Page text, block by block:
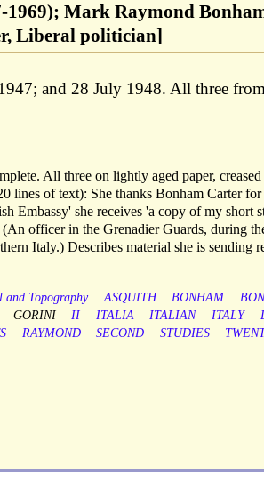
1969); Mark Raymond
Liberal politician]
and 28 July 1948. All three
All three on lightly aged paper,
lines of text): She thanks Bonham Carter
Embassy' she receives 'a copy of my
officer in the Grenadier Guards, during
Italy.) Describes material she is sending
and Topography ASQUITH BONHAM
GORINI II ITALIA ITALIAN ITALY
RAYMOND SECOND STUDIES